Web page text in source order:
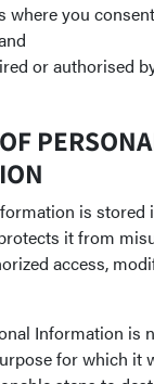
where you
or authorised
is stored
it from
access,
Information is
for which it